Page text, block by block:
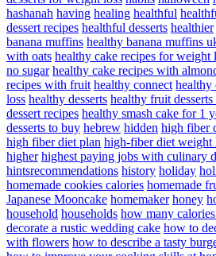
hashanah having healing healthful
dessert recipes healthful desserts healthier
banana muffins healthy banana muffins
with oats healthy cake recipes for weight
no sugar healthy cake recipes with
recipes with fruit healthy connect healthy
loss healthy desserts healthy fruit desserts
dessert recipes healthy smash cake for 1
desserts to buy hebrew hidden high fiber
high fiber diet plan high-fiber diet weight
higher highest paying jobs with culinary
hintsrecommendations history holiday
homemade cookies calories homemade
Japanese Mooncake homemaker honey
household households how many
decorate a rustic wedding cake how to
with flowers how to describe a tasty